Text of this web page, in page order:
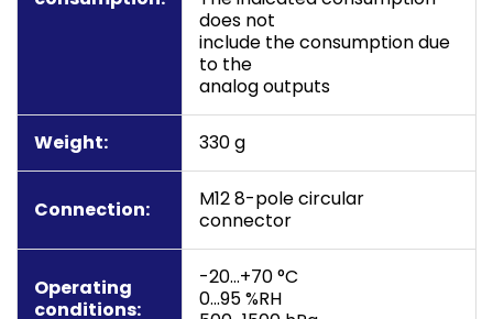
does not
include the consumption due
to the
analog outputs
Weight: 330 g
Connection:
M12 8-pole circular
connector
Operating
conditions:
-20…+70 °C
0…95 %RH